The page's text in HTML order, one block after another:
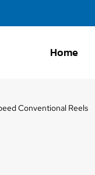
Home
Conventional Reels